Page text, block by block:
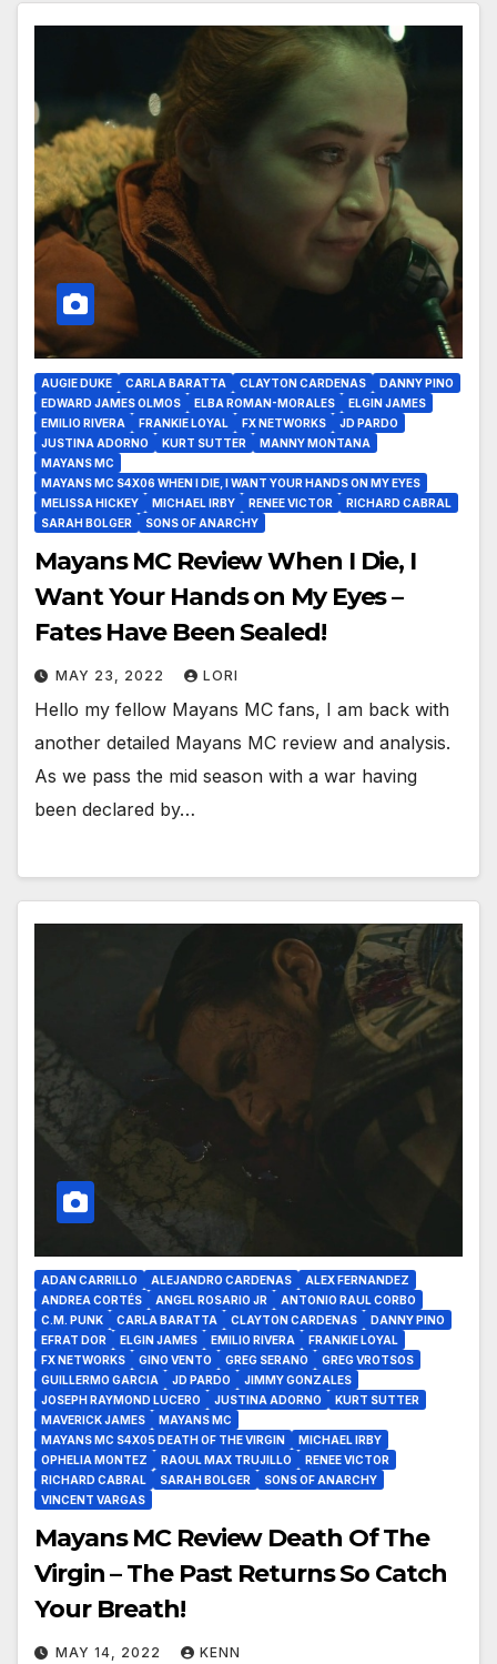
AUGIE DUKE CARLA BARATTA CLAYTON CARDENAS
DANNY PINO
EDWARD JAMES OLMOS
ELBA ROMAN-MORALES
ELGIN JAMES
EMILIO RIVERA
FRANKIE LOYAL FX NETWORKS
JD PARDO
JUSTINA ADORNO
KURT SUTTER
MANNY MONTANA
MAYANS MC
MAYANS MC S4X06 WHEN I DIE, I WANT YOUR HANDS ON MY EYES
MELISSA HICKEY
MICHAEL IRBY RENEE VICTOR
RICHARD CABRAL
SARAH BOLGER
SONS OF ANARCHY
Mayans MC Review When I Die, I
Want Your Hands on My Eyes –
Fates Have Been Sealed!
MAY 23, 2022 LORI
Hello my fellow Mayans MC fans, I am back with
another detailed Mayans MC review and analysis.
As we pass the mid season with a war having
been declared by…
ADAN CARRILLO ALEJANDRO CARDENAS
ALEX FERNANDEZ
ANDREA CORTÉS
ANGEL ROSARIO JR
ANTONIO RAUL CORBO
C.M. PUNK
CARLA BARATTA CLAYTON CARDENAS
DANNY PINO
EFRAT DOR
ELGIN JAMES EMILIO RIVERA
FRANKIE LOYAL
FX NETWORKS
GINO VENTO GREG SERANO
GREG VROTSOS
GUILLERMO GARCIA
JD PARDO
JIMMY GONZALES
JOSEPH RAYMOND LUCERO
JUSTINA ADORNO
KURT SUTTER
MAVERICK JAMES
MAYANS MC
MAYANS MC S4X05 DEATH OF THE VIRGIN
MICHAEL IRBY
OPHELIA MONTEZ
RAOUL MAX TRUJILLO
RENEE VICTOR
RICHARD CABRAL
SARAH BOLGER
SONS OF ANARCHY
VINCENT VARGAS
Mayans MC Review Death Of The
Virgin – The Past Returns So Catch
Your Breath!
MAY 14, 2022 KENN